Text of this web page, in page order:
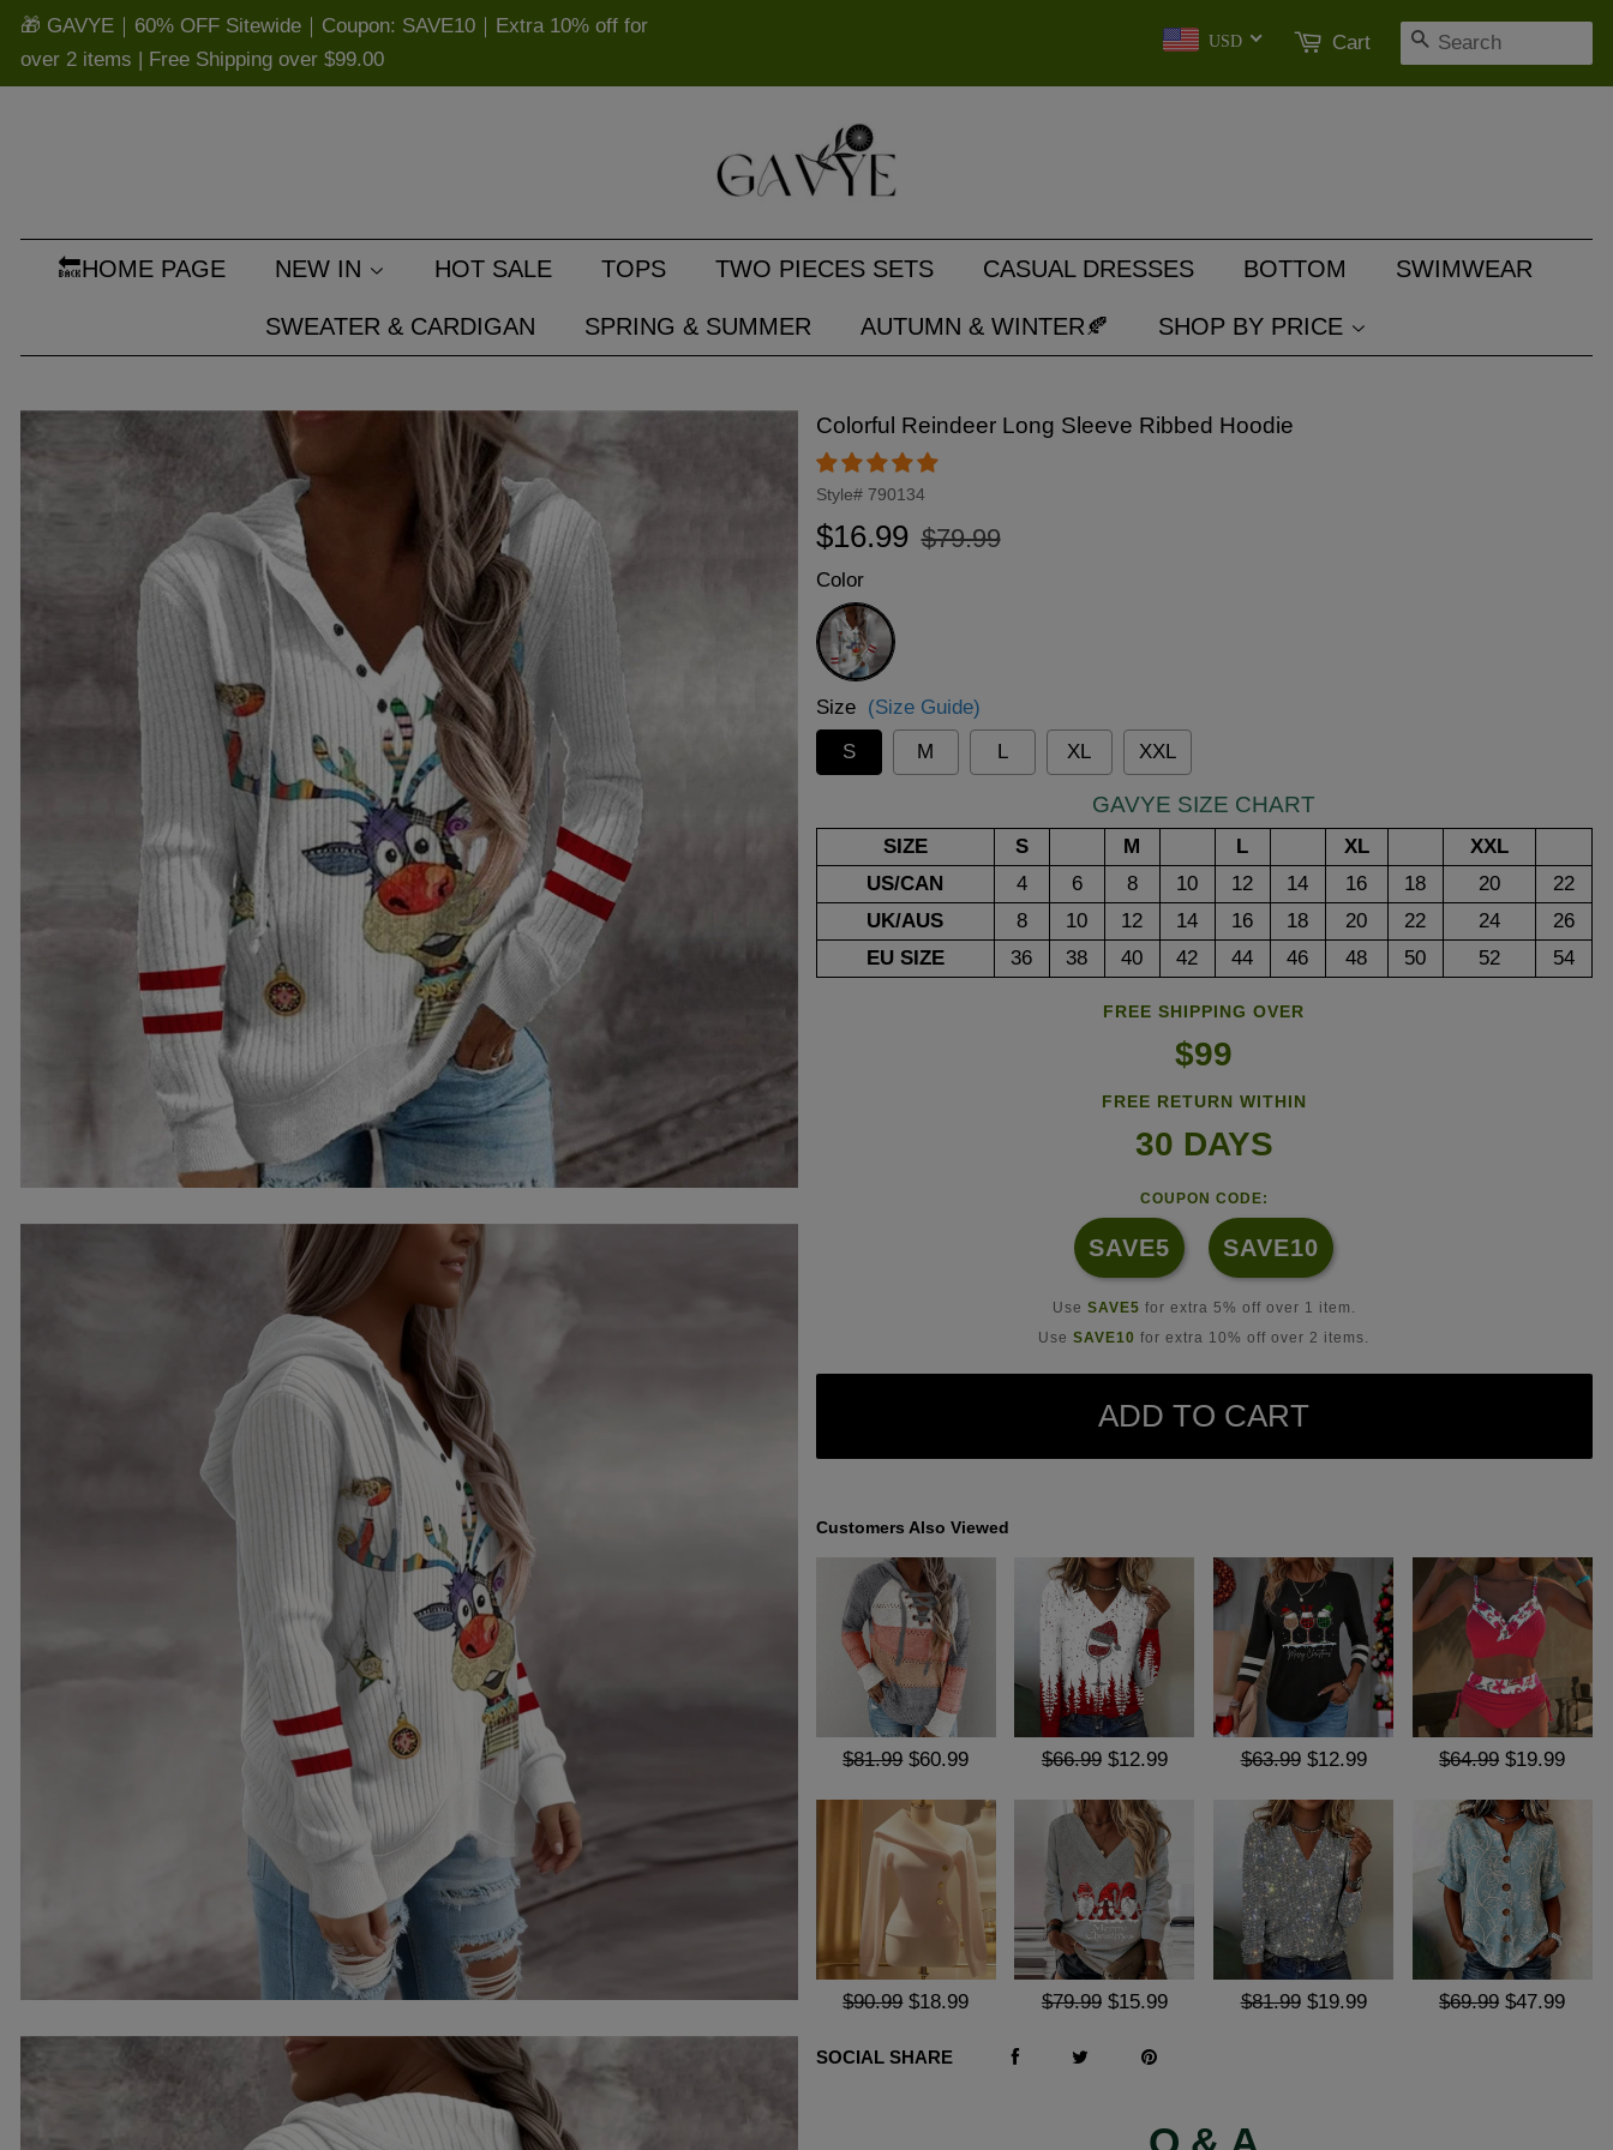
🎁 GAVYE｜60% OFF Sitewide｜Coupon: SAVE10｜Extra 10% off for
over 2 items | Free Shipping over $99.00
USD Cart SEARCH
🔙HOME PAGE NEW IN HOT SALE TOPS TWO PIECES SETS CASUAL DRESSES BOTTOM SWIMWEAR
SWEATER & CARDIGAN SPRING & SUMMER AUTUMN & WINTER🍂 SHOP BY PRICE
Colorful Reindeer Long Sleeve Ribbed Hoodie
Style# 790134
Regular
$16.99
Sale
$79.99
Color
White
Size (Size Guide)
S
M L XL XXL
GAVYE SIZE CHART
SIZE S M L XL
XXL
US/CAN
4 6 8 10 12 14 16 18 20
22
UK/AUS
8 10 12 14 16 18 20 22 24
26
EU SIZE
36 38 40 42 44 46 48 50 52 54
FREE SHIPPING OVER
$99
FREE RETURN WITHIN
30 DAYS
COUPON CODE:
SAVE5 SAVE10
Use SAVE5 for extra 5% off over 1 item.
UseSAVE10 for extra 10% off over 2 items.
ADD TO CART
Customers Also Viewed
$81.99 $60.99 $66.99 $12.99 $63.99 $12.99 $64.99 $19.99
$90.99 $18.99 $79.99 $15.99 $81.99 $19.99 $69.99 $47.99
SOCIAL SHARE